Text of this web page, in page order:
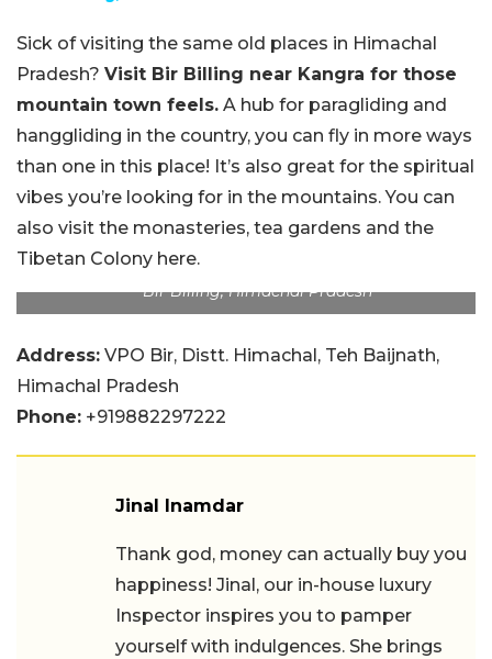
Sick of visiting the same old places in Himachal
Pradesh? Visit Bir Billing near Kangra for those
mountain town feels. A hub for paragliding and
hanggliding in the country, you can fly in more ways
than one in this place! It’s also great for the spiritual
vibes you’re looking for in the mountains. You can
also visit the monasteries, tea gardens and the
Tibetan Colony here.
Bir Billing, Himachal Pradesh
Address: VPO Bir, Distt. Himachal, Teh Baijnath,
Himachal Pradesh
Phone: +919882297222
Jinal Inamdar
Thank god, money can actually buy you
happiness! Jinal, our in-house luxury
Inspector inspires you to pamper
yourself with indulgences. She brings